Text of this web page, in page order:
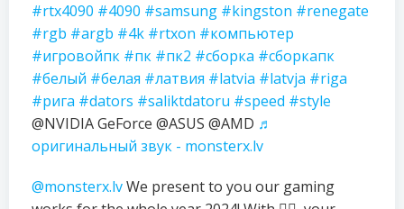
#rtx4090 #4090 #samsung #kingston #renegate
#rgb #argb #4k #rtxon #компьютер
#игровойпк #пк #пк2 #сборка #сборкапк
#белый #белая #латвия #latvia #latvja #riga
#рига #dators #saliktdatoru #speed #style
@NVIDIA GeForce @ASUS @AMD ♬
оригинальный звук - monsterx.lv
@monsterx.lvWe present to you our gaming